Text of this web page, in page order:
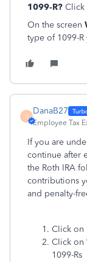
1099‑R? Click
On the screen
type of 1099-
D
DanaB27
Employee Tax
If you are
continue after
the Roth IRA
contributions
and penalty-
Click on
Click on
1099-Rs